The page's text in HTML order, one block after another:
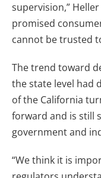
supervision,”
promised
cannot be trusted
The trend toward
the state level had
of the California
forward and is still
government and
“We think it is